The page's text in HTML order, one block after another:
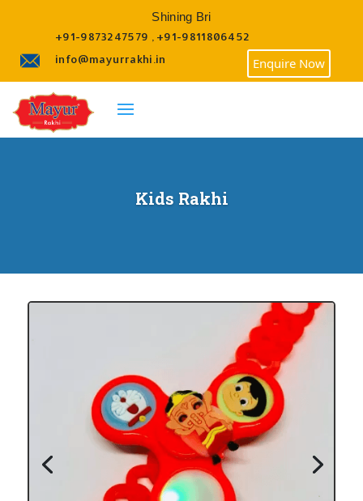
Shining Brighte
+91-9873247579 , +91-9811806452
info@mayurrakhi.in
Enquire Now
Kids Rakhi